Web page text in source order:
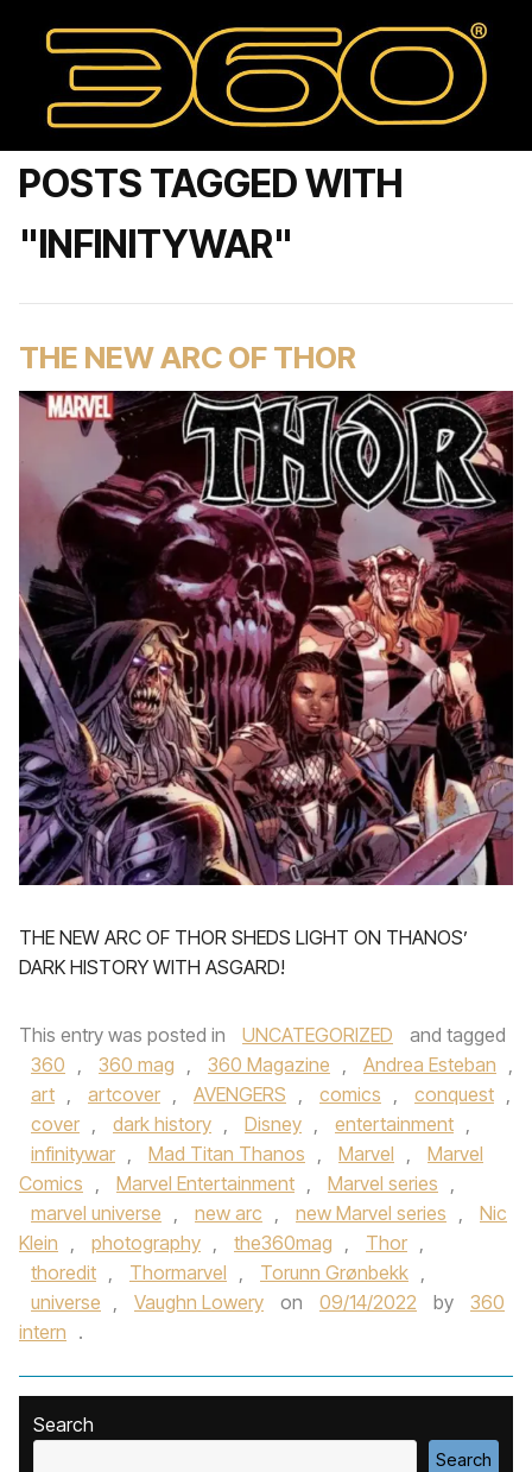
POSTS TAGGED WITH
"INFINITYWAR"
THE NEW ARC OF THOR
THE NEW ARC OF THOR SHEDS LIGHT ON THANOS’
DARK HISTORY WITH ASGARD!
This entry was posted in UNCATEGORIZED
and tagged
360 , 360 mag , 360 Magazine , Andrea Esteban ,
art , artcover , AVENGERS , comics , conquest ,
cover , dark history , Disney , entertainment ,
infinitywar , Mad Titan Thanos , Marvel ,
Marvel
Comics , Marvel Entertainment , Marvel series ,
marvel universe , new arc , new Marvel series ,
Nic
Klein , photography , the360mag , Thor ,
thoredit , Thormarvel , Torunn Grønbekk ,
universe , Vaughn Lowery on 09/14/2022 by
360
intern .
Search
Search